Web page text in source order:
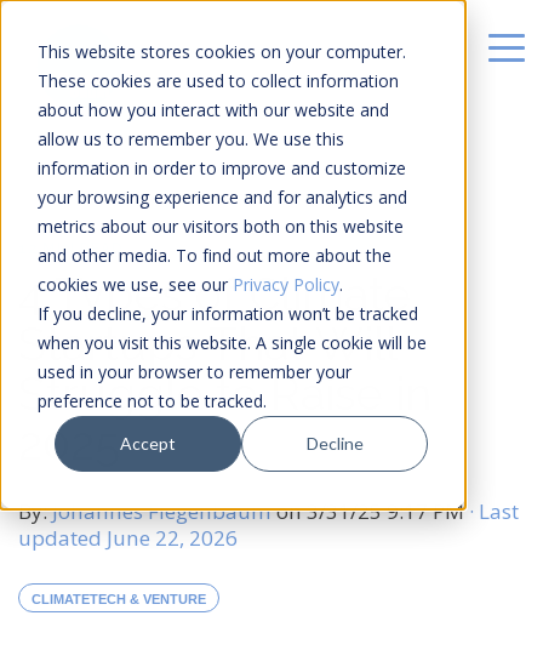
This website stores cookies on your computer.
These cookies are used to collect information
about how you interact with our website and
allow us to remember you. We use this
information in order to improve and customize
your browsing experience and for analytics and
metrics about our visitors both on this website
and other media. To find out more about the
cookies we use, see our Privacy Policy.
If you decline, your information won’t be tracked
when you visit this website. A single cookie will be
used in your browser to remember your
preference not to be tracked.
Accept Decline
12 MIN READ
4 Types of Climate
Startups That Will
Struggle to Raise in
2025
By:Johannes Fiegenbaumon3/31/25 9:17 PM· Last
updated June 22, 2026
CLIMATETECH & VENTURE